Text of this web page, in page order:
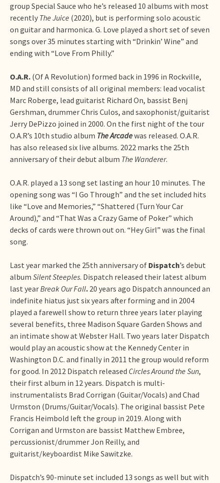
group Special Sauce who he’s released 10 albums with most
recently The Juice (2020), but is performing solo acoustic
on guitar and harmonica. G. Love played a short set of seven
songs over 35 minutes starting with “Drinkin’ Wine” and
ending with “Love From Philly.”
O.A.R. (Of A Revolution) formed back in 1996 in Rockville,
MD and still consists of all original members: lead vocalist
Marc Roberge, lead guitarist Richard On, bassist Benj
Gershman, drummer Chris Culos, and saxophonist/guitarist
Jerry DePizzo joined in 2000. On the first night of the tour
O.A.R’s 10th studio album The Arcadewas released. O.A.R.
has also released six live albums. 2022 marks the 25th
anniversary of their debut album The Wanderer.
O.A.R. played a 13 song set lasting an hour 10 minutes. The
opening song was “I Go Through” and the set included hits
like “Love and Memories,” “Shattered (Turn Your Car
Around),” and “That Was a Crazy Game of Poker” which
decks of cards were thrown out on. “Hey Girl” was the final
song.
Last year marked the 25th anniversary of Dispatch’s debut
album Silent Steeples. Dispatch released their latest album
last yearBreak Our Fall. 20 years ago Dispatch announced an
indefinite hiatus just six years after forming and in 2004
played a farewell show to return three years later playing
several benefits, three Madison Square Garden Shows and
an intimate show at Webster Hall. Two years later Dispatch
would play an acoustic show at the Kennedy Center in
Washington D.C. and finally in 2011 the group would reform
for good. In 2012 Dispatch released Circles Around the Sun,
their first album in 12 years. Dispatch is multi-
instrumentalists Brad Corrigan (Guitar/Vocals) and Chad
Urmston (Drums/Guitar/Vocals). The original bassist Pete
Francis Heimbold left the group in 2019. Along with
Corrigan and Urmston are bassist Matthew Embree,
percussionist/drummer Jon Reilly, and
guitarist/keyboardist Mike Sawitzke.
Dispatch’s 90-minute set included 13 songs as well but with